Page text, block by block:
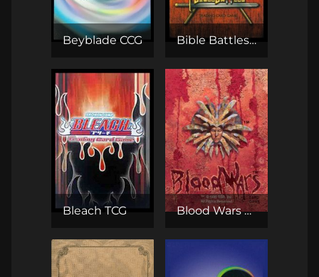
Beyblade CCG Bible Battles TCG
Bleach TCG Blood Wars CCG